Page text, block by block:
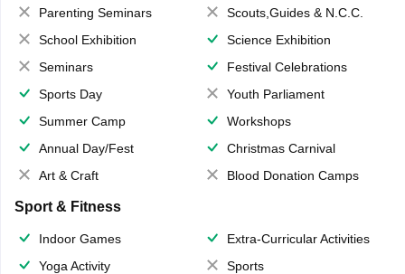
Parenting Seminars
Scouts,Guides & N.C.C.
School Exhibition
Science Exhibition
Seminars
Festival Celebrations
Sports Day
Youth Parliament
Summer Camp
Workshops
Annual Day/Fest
Christmas Carnival
Art & Craft
Blood Donation Camps
Sport & Fitness
Indoor Games
Extra-Curricular Activities
Yoga Activity
Sports